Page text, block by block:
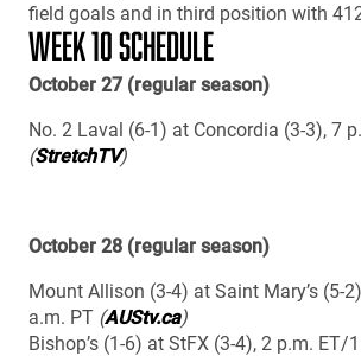
field goals and in third position with
WEEK 10 SCHEDULE
October 27 (regular season)
No. 2 Laval (6-1) at Concordia (3-3), 7
(StretchTV)
October 28 (regular season)
Mount Allison (3-4) at Saint Mary’s (5-
a.m. PT (AUStv.ca)
Bishop’s (1-6) at StFX (3-4), 2 p.m. ET/